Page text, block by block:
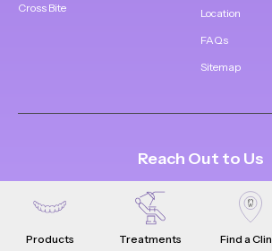
Cross Bite
Location
FAQs
Sitemap
Reach Out to Us
1800 309 5252
support@whistle.in
Products Treatments Find a